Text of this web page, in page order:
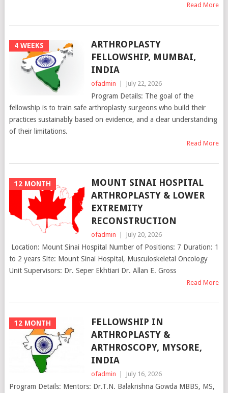
Read More
4 WEEKS
ARTHROPLASTY
FELLOWSHIP, MUMBAI,
INDIA
ofadmin | July 22, 2026
Program Details: The goal of the
fellowship is to train safe arthroplasty surgeons who build their
practices sustainably based on evidence, and a clear understanding
of their limitations.
Read More
12 MONTH
MOUNT SINAI HOSPITAL
ARTHROPLASTY & LOWER
EXTREMITY
RECONSTRUCTION
ofadmin | July 20, 2026
Location: Mount Sinai Hospital Number of Positions: 7 Duration: 1
to 2 years Site: Mount Sinai Hospital, Musculoskeletal Oncology
Unit Supervisors: Dr. Seper Ekhtiari Dr. Allan E. Gross
Read More
12 MONTH
FELLOWSHIP IN
ARTHROPLASTY &
ARTHROSCOPY, MYSORE,
INDIA
ofadmin | July 16, 2026
Program Details: Mentors: Dr.T.N. Balakrishna Gowda MBBS, MS,